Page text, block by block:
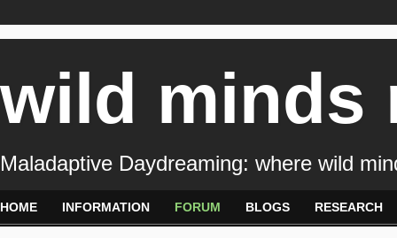
wild minds
Maladaptive Daydreaming: where wild
HOME INFORMATION FORUM BLOGS RESEARCH